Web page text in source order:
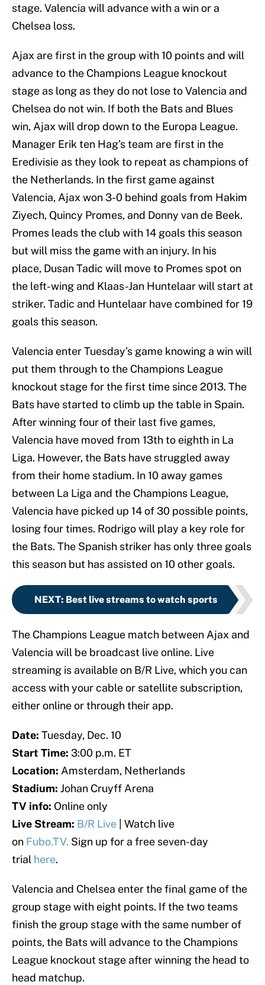
stage. Valencia will advance with a win or a
Chelsea loss.
Ajax are first in the group with 10 points and will
advance to the Champions League knockout
stage as long as they do not lose to Valencia and
Chelsea do not win. If both the Bats and Blues
win, Ajax will drop down to the Europa League.
Manager Erik ten Hag’s team are first in the
Eredivisie as they look to repeat as champions of
the Netherlands. In the first game against
Valencia, Ajax won 3-0 behind goals from Hakim
Ziyech, Quincy Promes, and Donny van de Beek.
Promes leads the club with 14 goals this season
but will miss the game with an injury. In his
place, Dusan Tadic will move to Promes spot on
the left-wing and Klaas-Jan Huntelaar will start at
striker. Tadic and Huntelaar have combined for 19
goals this season.
Valencia enter Tuesday’s game knowing a win will
put them through to the Champions League
knockout stage for the first time since 2013. The
Bats have started to climb up the table in Spain.
After winning four of their last five games,
Valencia have moved from 13th to eighth in La
Liga. However, the Bats have struggled away
from their home stadium. In 10 away games
between La Liga and the Champions League,
Valencia have picked up 14 of 30 possible points,
losing four times. Rodrigo will play a key role for
the Bats. The Spanish striker has only three goals
this season but has assisted on 10 other goals.
NEXT: Best live streams to watch sports
The Champions League match between Ajax and
Valencia will be broadcast live online. Live
streaming is available on B/R Live, which you can
access with your cable or satellite subscription,
either online or through their app.
Date: Tuesday, Dec. 10
Start Time: 3:00 p.m. ET
Location: Amsterdam, Netherlands
Stadium: Johan Cruyff Arena
TV info: Online only
Live Stream: B/R Live | Watch live
on Fubo.TV. Sign up for a free seven-day
trial here.
Valencia and Chelsea enter the final game of the
group stage with eight points. If the two teams
finish the group stage with the same number of
points, the Bats will advance to the Champions
League knockout stage after winning the head to
head matchup.